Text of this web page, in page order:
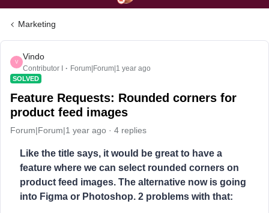
Marketing
V
Vindo
Contributor I Forum|Forum|1 year ago
SOLVED
Feature Requests: Rounded corners for
product feed images
Forum|Forum|1 year ago 4 replies
Like the title says, it would be great to have a
feature where we can select rounded corners on
product feed images. The alternative now is going
into Figma or Photoshop. 2 problems with that: